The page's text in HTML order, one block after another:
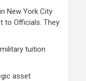
New York City
to Officials. They
tuition
asset